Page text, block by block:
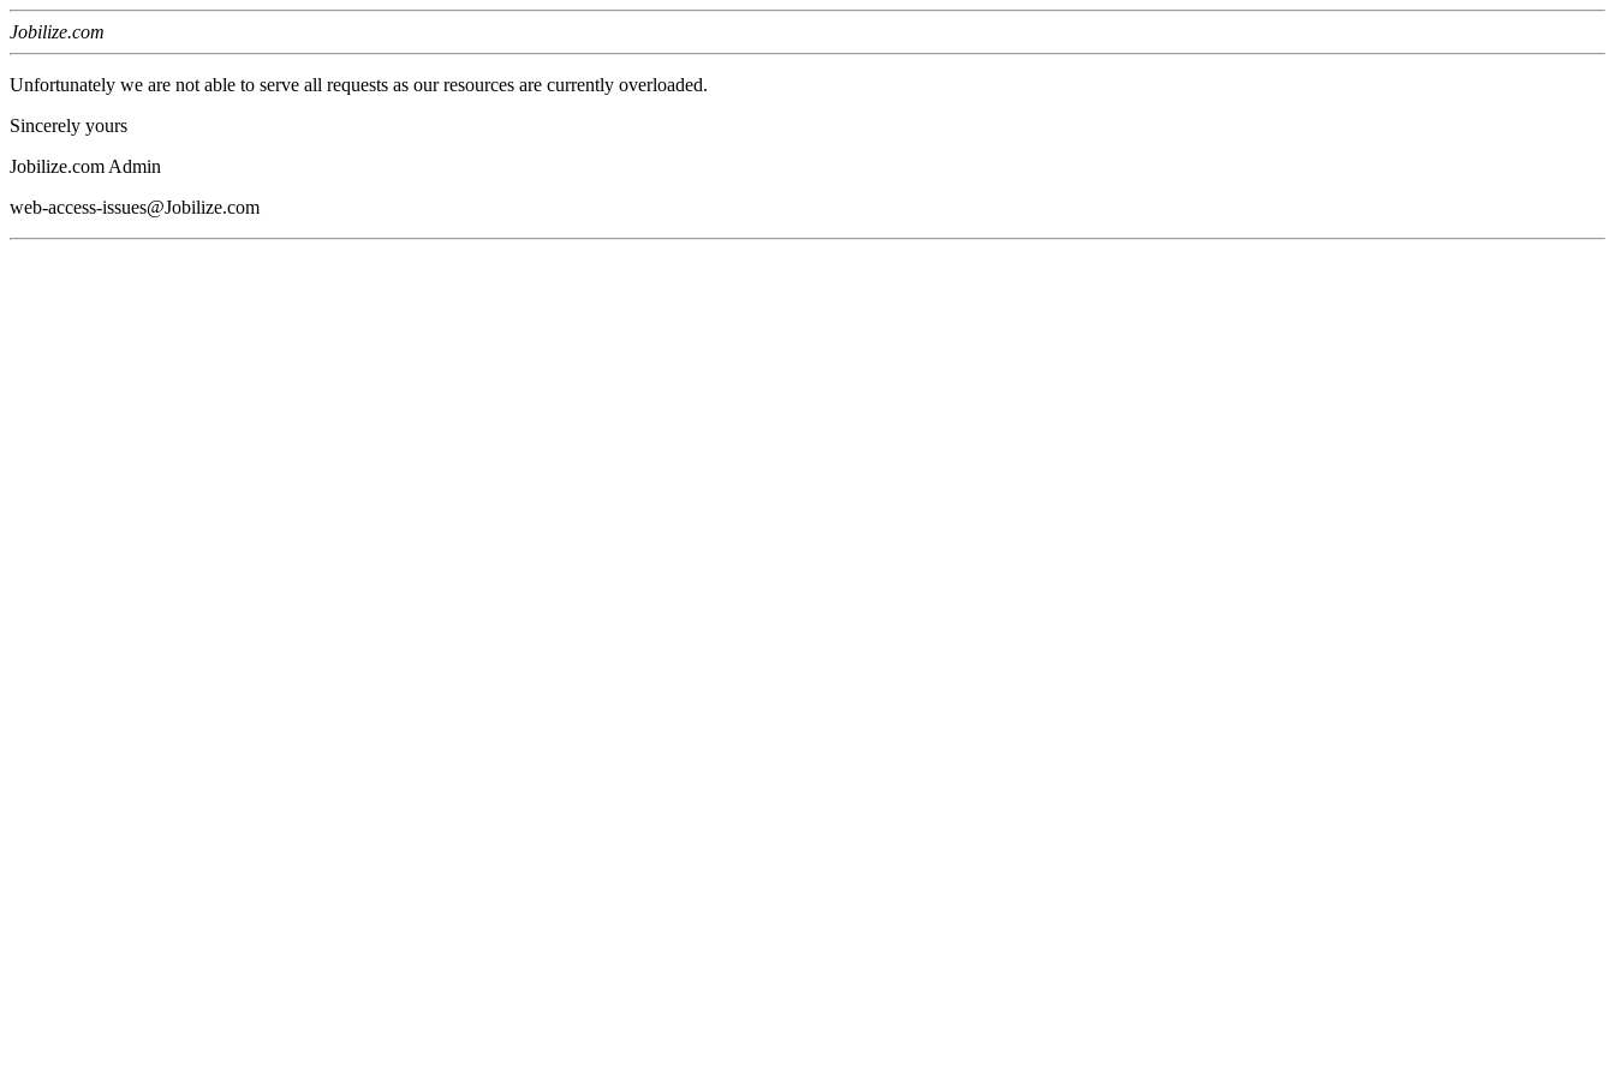
Jobilize.com
Unfortunately we are not able to serve all requests as our resources are currently overloaded.
Sincerely yours
Jobilize.com Admin
web-access-issues@Jobilize.com